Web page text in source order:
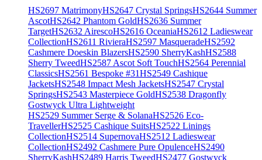
HS2697 MatrimonyHS2647 Crystal SpringsHS2644 Summer
AscotHS2642 Phantom GoldHS2636 Summer
TargetHS2632 AirescoHS2616 OceaniaHS2612 Ladieswear
CollectionHS2611 RivieraHS2597 MasqueradeHS2592
Cashmere Doeskin BlazersHS2590 SherryKashHS2588
Sherry TweedHS2587 Ascot Soft TouchHS2564 Perennial
ClassicsHS2561 Bespoke #31HS2549 Cashique
JacketsHS2548 Impact Mesh JacketsHS2547 Crystal
SpringsHS2543 Masterpiece GoldHS2538 Dragonfly
Gostwyck Ultra Lightweight
HS2529 Summer Serge & SolanaHS2526 Eco-
TravellerHS2525 Cashique SuitsHS2522 Linings
CollectionHS2514 SupernovaHS2512 Ladieswear
CollectionHS2492 Cashmere Pure OpulenceHS2490
SherryKashHS2489 Harris TweedHS2477 Gostwyck